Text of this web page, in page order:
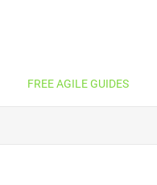
FREE AGILE GUIDES